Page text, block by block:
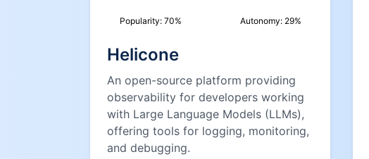
Popularity: 70% Autonomy: 29%
Helicone
An open-source platform providing
observability for developers working
with Large Language Models (LLMs),
offering tools for logging, monitoring,
and debugging.